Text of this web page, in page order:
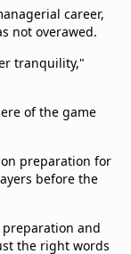
career,
not overawed.
tranquility,"
of the game
preparation for
before the
and
the right words